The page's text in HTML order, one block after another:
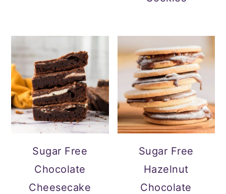
Sugar Free
Chocolate
Cheesecake
Sugar Free
Hazelnut
Chocolate